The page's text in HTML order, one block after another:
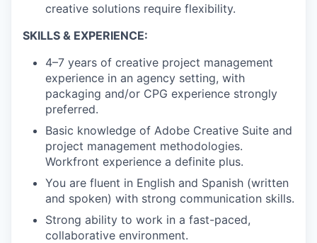
creative solutions require flexibility.
SKILLS & EXPERIENCE:
4–7 years of creative project management
experience in an agency setting, with
packaging and/or CPG experience strongly
preferred.
Basic knowledge of Adobe Creative Suite and
project management methodologies.
Workfront experience a definite plus.
You are fluent in English and Spanish (written
and spoken) with strong communication skills.
Strong ability to work in a fast-paced,
collaborative environment.